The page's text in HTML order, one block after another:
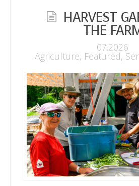
HARVEST
THE
07.2026
Agriculture, Featured,